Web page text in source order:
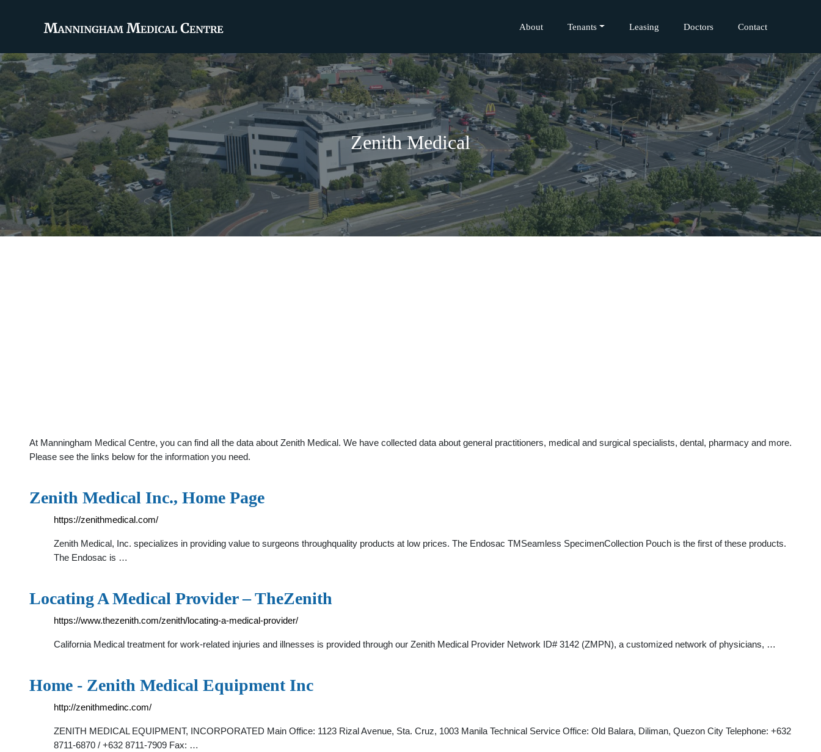
About Tenants Leasing Doctors Contact
Zenith Medical
At Manningham Medical Centre, you can find all the data about Zenith Medical. We have collected data about general practitioners, medical and surgical specialists, dental, pharmacy and more.
Please see the links below for the information you need.
Zenith Medical Inc., Home Page
https://zenithmedical.com/
Zenith Medical, Inc. specializes in providing value to surgeons throughquality products at low prices. The Endosac TMSeamless SpecimenCollection Pouch is the first of these products.
The Endosac is …
Locating A Medical Provider – TheZenith
https://www.thezenith.com/zenith/locating-a-medical-provider/
California Medical treatment for work-related injuries and illnesses is provided through our Zenith Medical Provider Network ID# 3142 (ZMPN), a customized network of physicians, …
Home - Zenith Medical Equipment Inc
http://zenithmedinc.com/
ZENITH MEDICAL EQUIPMENT, INCORPORATED Main Office: 1123 Rizal Avenue, Sta. Cruz, 1003 Manila Technical Service Office: Old Balara, Diliman, Quezon City Telephone: +632
8711-6870 / +632 8711-7909 Fax: …